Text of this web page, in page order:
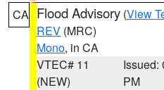
CA Flood Advisory (View
REV (MRC)
Mono, in CA
VTEC# 11
(NEW)
Issued:
PM